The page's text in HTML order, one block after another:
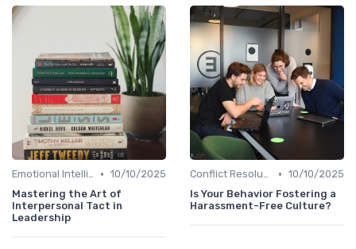
Emotional Intelligence • 10/10/2025
Mastering the Art of
Interpersonal Tact in
Leadership
Conflict Resolution • 10/10/2025
Is Your Behavior Fostering a
Harassment-Free Culture?